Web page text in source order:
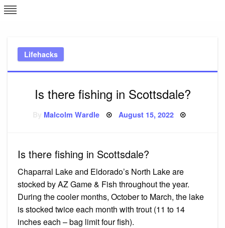
Skip
to
Lifehacks
Is there fishing in Scottsdale?
Malcolm Wardle Posted
August 15, 2022
Is there fishing in Scottsdale?
Chaparral Lake and Eldorado’s North Lake are
stocked by AZ Game & Fish throughout the year.
During the cooler months, October to March, the lake
is stocked twice each month with trout (11 to 14
inches each – bag limit four fish).